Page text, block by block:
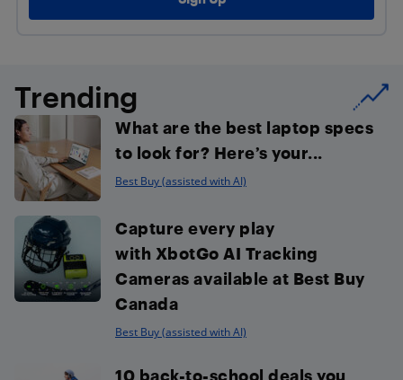
Trending
What are the best laptop specs
to look for? Here’s your...
Best Buy (assisted with AI)
Capture every play
with XbotGo AI Tracking
Cameras available at Best Buy
Canada
Best Buy (assisted with AI)
10 back-to-school deals you